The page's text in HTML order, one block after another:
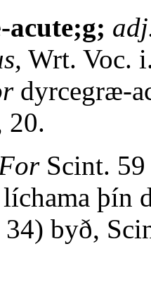
acute;g;
Wrt. Voc.
dyrcegræ-
20.
Scint.
þín
byð,